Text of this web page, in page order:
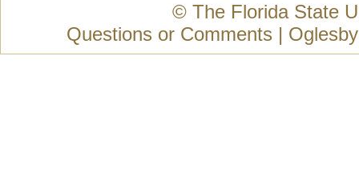
© The Florida State
Questions or Comments |